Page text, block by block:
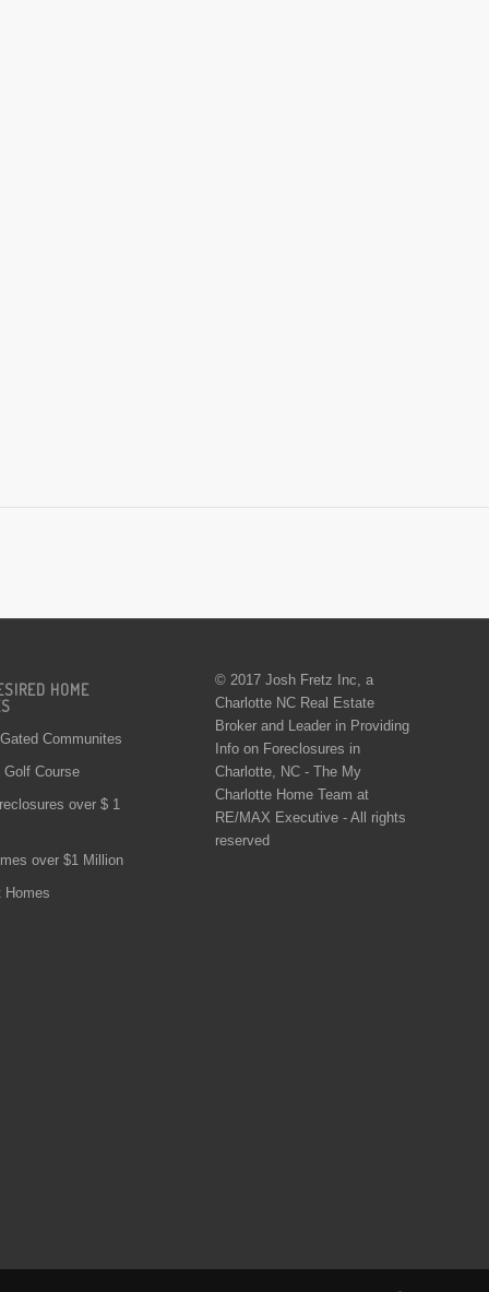
HOME
Communites
Golf Course
over $ 1
over $1 Million
Homes
© 2017 Josh Fretz Inc, a
Charlotte NC Real Estate
Broker and Leader in Providing
Info on Foreclosures in
Charlotte, NC - The My
Charlotte Home Team at
RE/MAX Executive - All rights
reserved